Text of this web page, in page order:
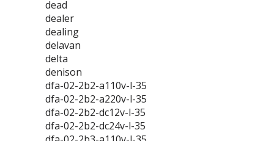
dead
dealer
dealing
delavan
delta
denison
dfa-02-2b2-a110v-l-35
dfa-02-2b2-a220v-l-35
dfa-02-2b2-dc12v-l-35
dfa-02-2b2-dc24v-l-35